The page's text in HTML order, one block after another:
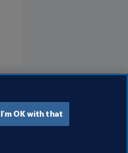
I'm OK with that